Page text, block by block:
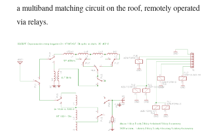
a multiband matching circuit on the roof, remotely operated
via relays.